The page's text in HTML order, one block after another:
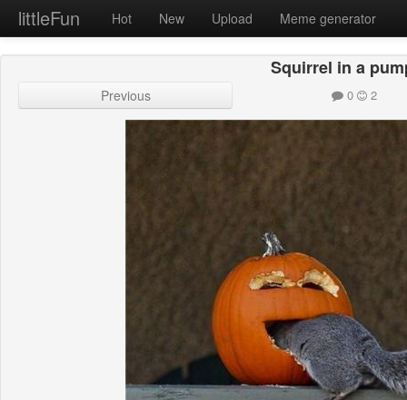
littleFun Hot New Upload Meme generator
Squirrel in a
Previous 0 2